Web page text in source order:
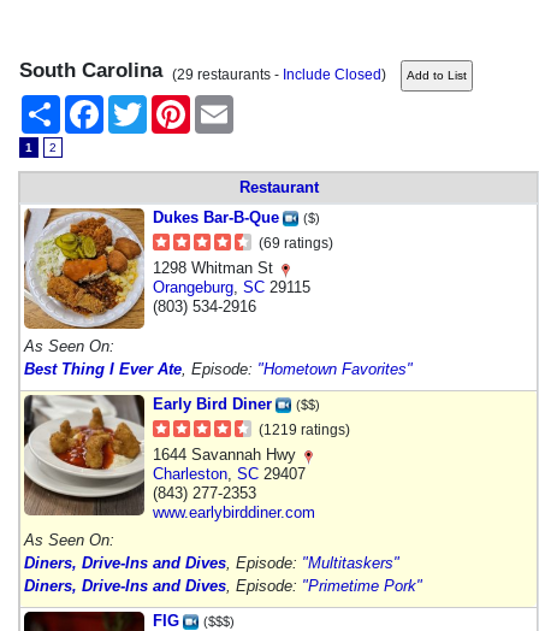
South Carolina (29 restaurants - Include Closed)
Share
FacebookTwitter Pinterest
1 2
Restaurant
Dukes Bar-B-Que
($)
(69 ratings)
1298 Whitman St
Orangeburg SC 29115
(803) 534-2916
As Seen On:
Best Thing I Ever Ate , Episode: "Hometown Favorites"
Early Bird Diner
($$)
(1219 ratings)
1644 Savannah Hwy
Charleston SC 29407
(843) 277-2353
www.earlybirddiner.com
As Seen On:
Diners, Drive-Ins and Dives , Episode: "Multitaskers"
Diners, Drive-Ins and Dives , Episode: "Primetime Pork"
FIG
($$$)